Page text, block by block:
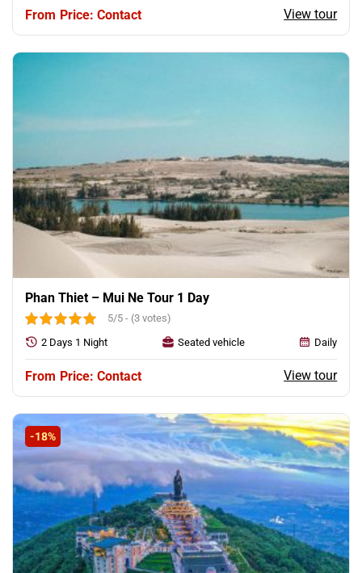
Price: Contact View tour
Phan Thiet – Mui Ne Tour 1 Day
5/5 - (3 votes)
Price: Contact View tour
2 Days 1 Night Seated vehicle Daily
-18%